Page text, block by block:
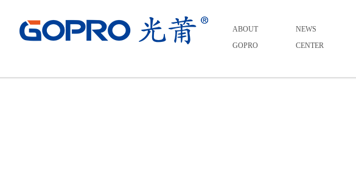
ABOUT
GOPRO
NEWS
CENTER
Home >INVESTORS >Real Time Stock Quotes